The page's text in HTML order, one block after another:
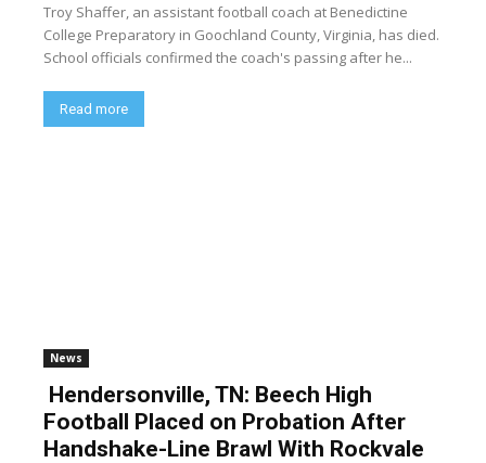
Troy Shaffer, an assistant football coach at Benedictine
College Preparatory in Goochland County, Virginia, has died.
School officials confirmed the coach's passing after he...
Read more
News
Hendersonville, TN: Beech High
Football Placed on Probation After
Handshake-Line Brawl With Rockvale